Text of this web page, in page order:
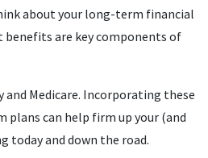
about your long-term financial
benefits are key components of
and Medicare. Incorporating these
can help firm up your (and
today and down the road.